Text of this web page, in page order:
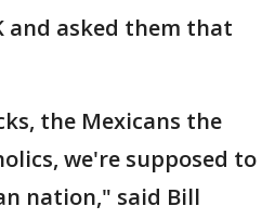
and asked them that
the Mexicans the
we're supposed to
nation," said Bill